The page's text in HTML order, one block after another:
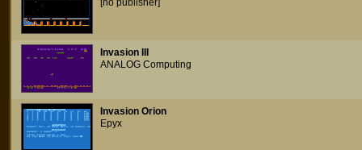
[no publisher]
Invasion III
ANALOG Computing
Invasion Orion
Epyx